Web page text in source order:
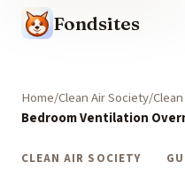
Fondsites
Home Clean Air Society
Bedroom Ventilation
CLEAN AIR SOCIETY